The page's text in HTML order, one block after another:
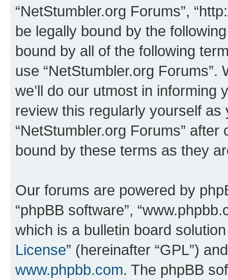
“NetStumbler.org Forums”,
be legally bound by the
bound by all of the following
use “NetStumbler.org
we’ll do our utmost in informing
review this regularly yourself
“NetStumbler.org Forums”
bound by these terms as they
Our forums are powered by
“phpBB software”,
which is a bulletin board
License” (hereinafter “GPL”)
www.phpbb.com. The phpBB